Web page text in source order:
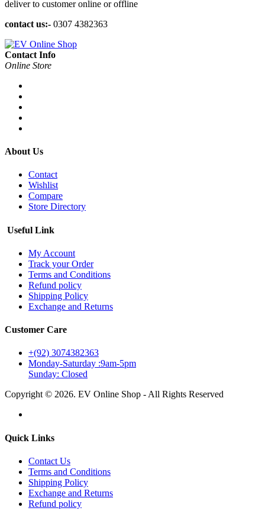
deliver to customer online or offline
contact us:- 0307 4382363
Contact Info
Online Store
About Us
Contact
Wishlist
Compare
Store Directory
Useful Link
My Account
Track your Order
Terms and Conditions
Refund policy
Shipping Policy
Exchange and Returns
Customer Care
+(92) 3074382363
Monday-Saturday :9am-5pm
Sunday: Closed
Copyright © 2026. EV Online Shop - All Rights Reserved
Quick Links
Contact Us
Terms and Conditions
Shipping Policy
Exchange and Returns
Refund policy